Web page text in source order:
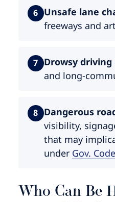
6 Unsafe lane
freeways and
7 Drowsy driving
and long-
8 Dangerous
visibility,
that may
under Gov.
Who Can Be